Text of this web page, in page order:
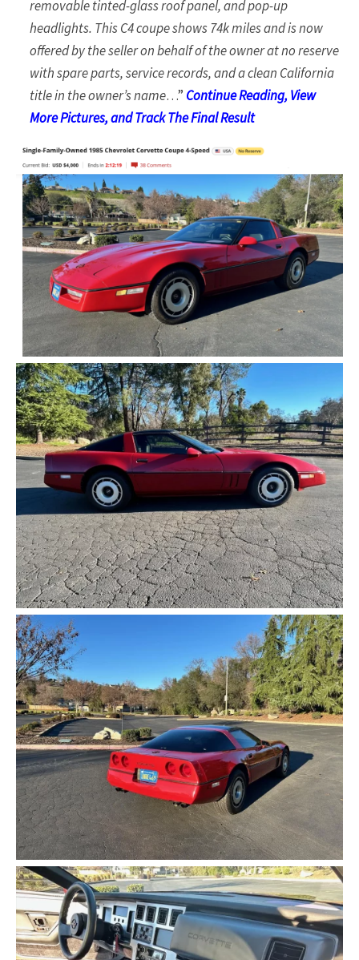
removable tinted-glass roof panel, and pop-up
headlights. This C4 coupe shows 74k miles and is now
offered by the seller on behalf of the owner at no reserve
with spare parts, service records, and a clean California
title in the owner’s name…” Continue Reading, View
More Pictures, and Track The Final Result